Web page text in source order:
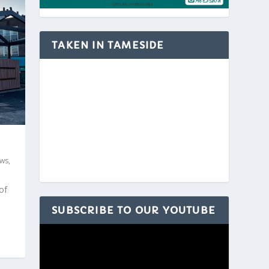
,
TAKEN IN TAMESIDE
SUBSCRIBE TO OUR YOUTUBE